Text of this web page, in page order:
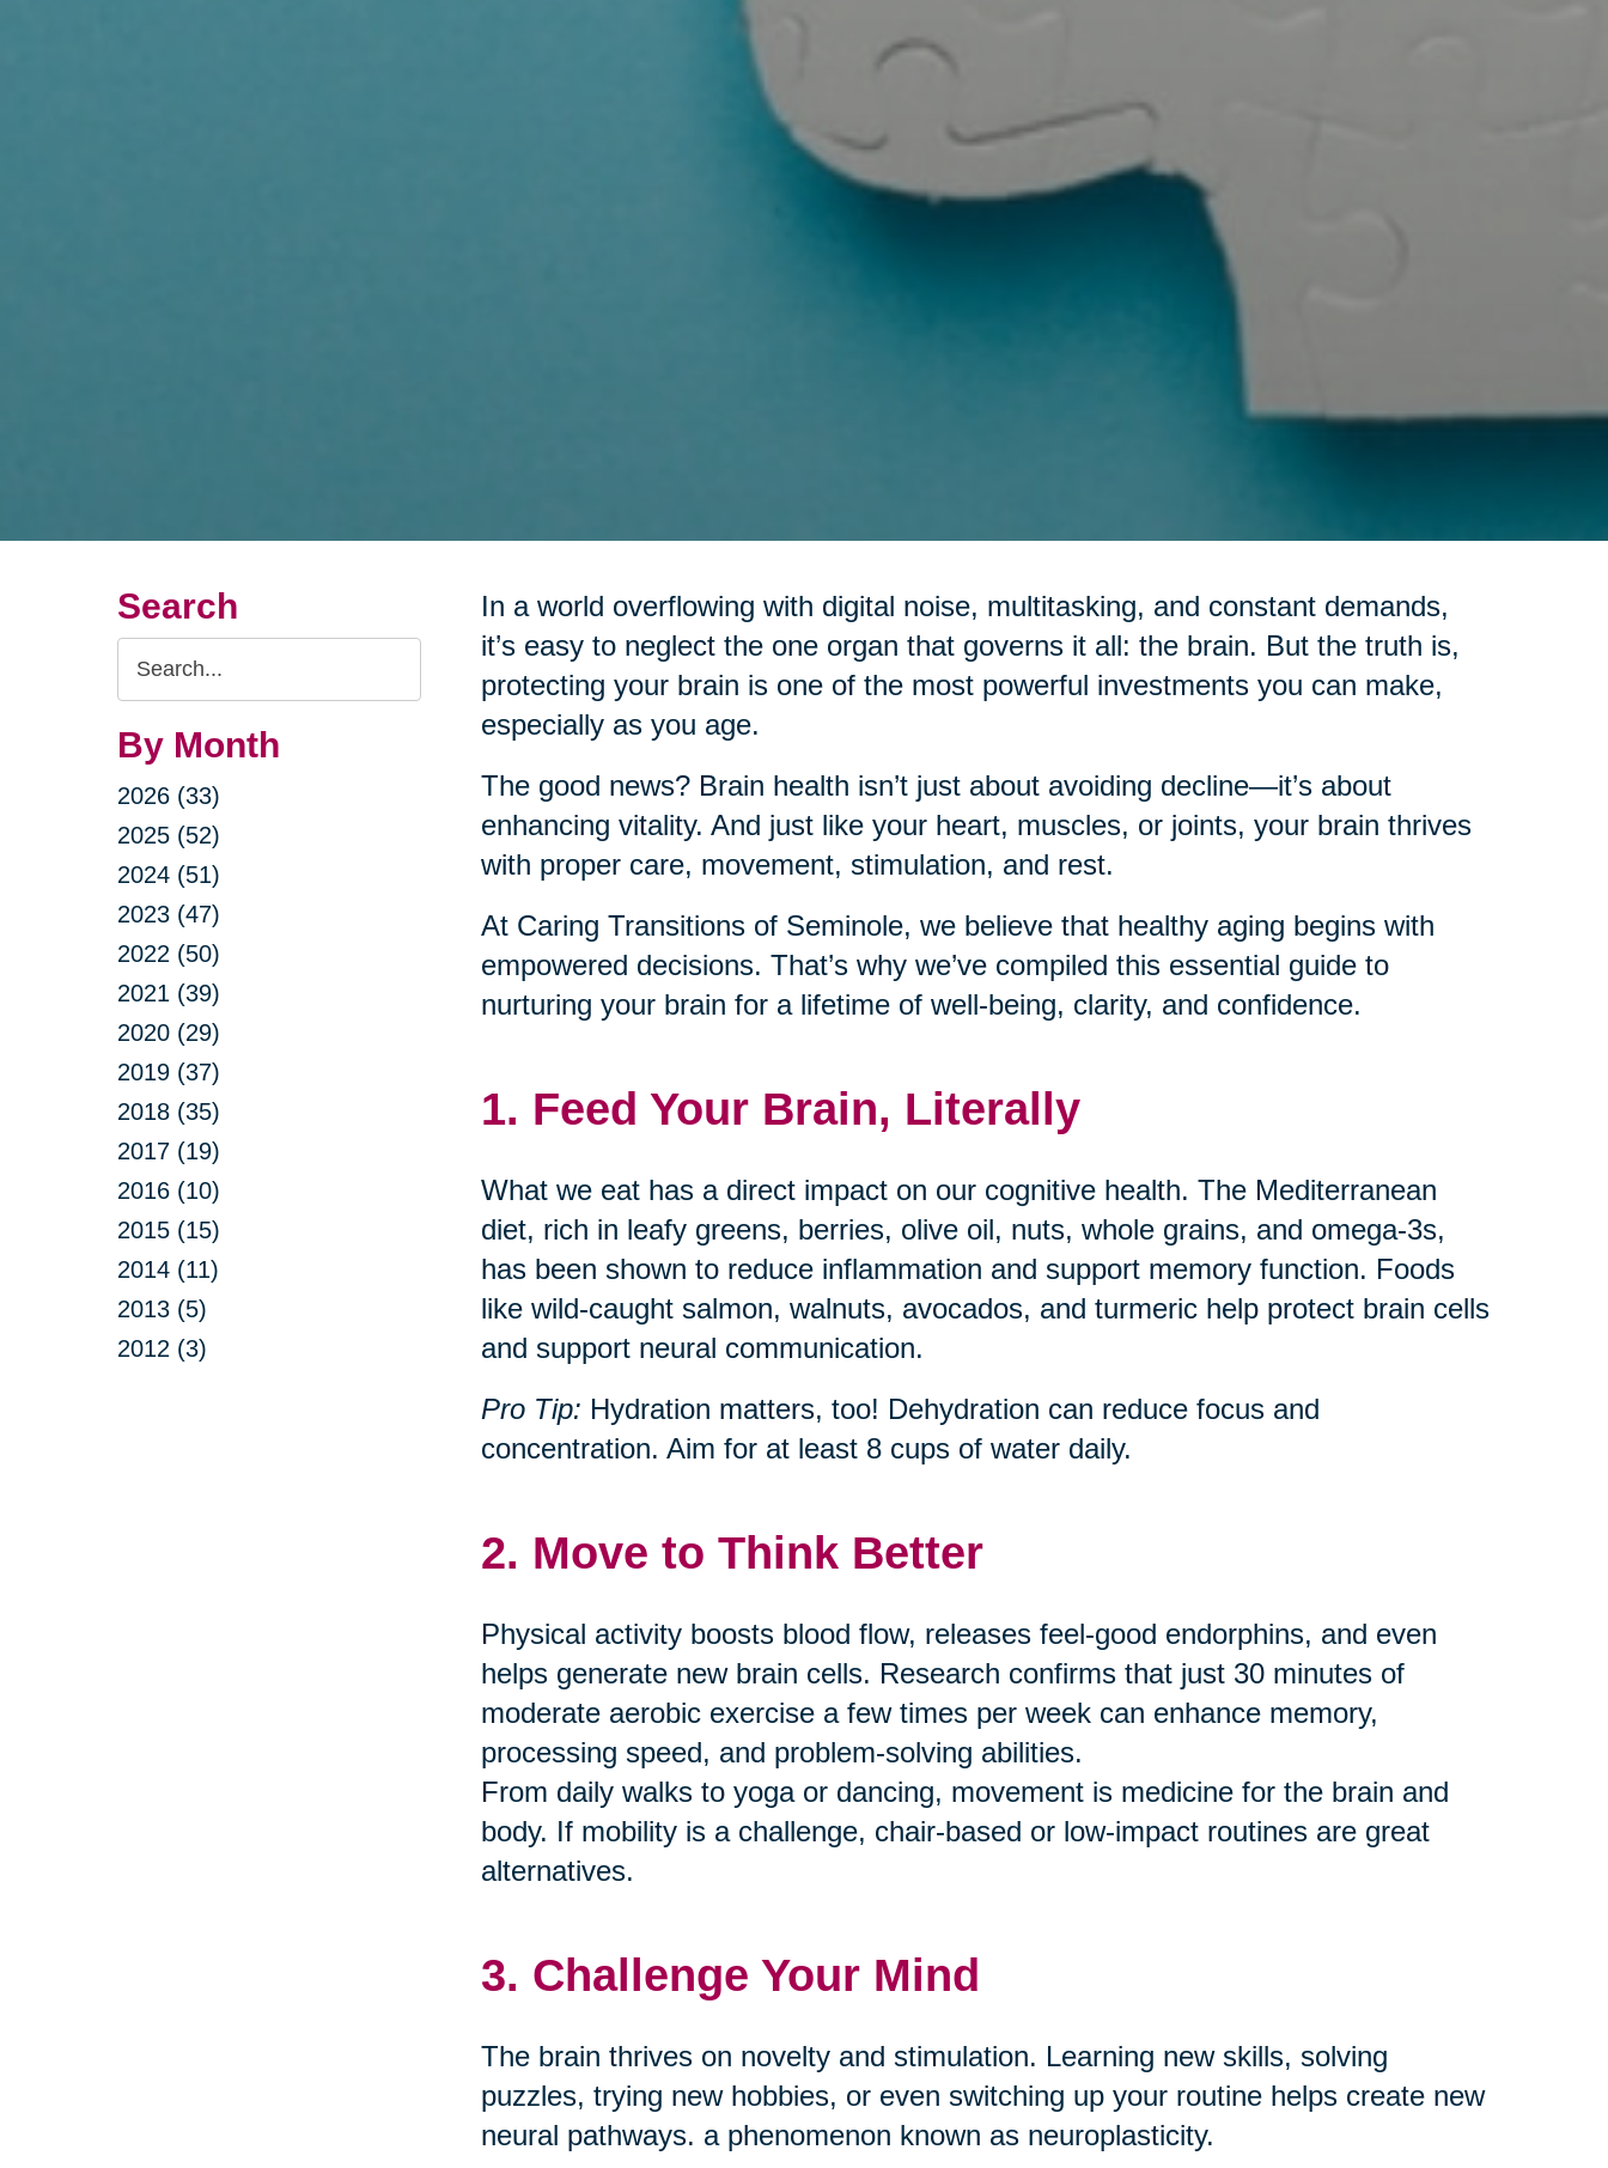
Search
Search
Query
By Month
2026 (33)
2025 (52)
2024 (51)
2023 (47)
2022 (50)
2021 (39)
2020 (29)
2019 (37)
2018 (35)
2017 (19)
2016 (10)
2015 (15)
2014 (11)
2013 (5)
2012 (3)
In a world overflowing with digital noise, multitasking, and constant demands,
it’s easy to neglect the one organ that governs it all: the brain. But the truth is,
protecting your brain is one of the most powerful investments you can make,
especially as you age.
The good news? Brain health isn’t just about avoiding decline—it’s about
enhancing vitality. And just like your heart, muscles, or joints, your brain thrives
with proper care, movement, stimulation, and rest.
At Caring Transitions of Seminole, we believe that healthy aging begins with
empowered decisions. That’s why we’ve compiled this essential guide to
nurturing your brain for a lifetime of well-being, clarity, and confidence.
1. Feed Your Brain, Literally
What we eat has a direct impact on our cognitive health. The Mediterranean
diet, rich in leafy greens, berries, olive oil, nuts, whole grains, and omega-3s,
has been shown to reduce inflammation and support memory function. Foods
like wild-caught salmon, walnuts, avocados, and turmeric help protect brain cells
and support neural communication.
Pro Tip: Hydration matters, too! Dehydration can reduce focus and
concentration. Aim for at least 8 cups of water daily.
2. Move to Think Better
Physical activity boosts blood flow, releases feel-good endorphins, and even
helps generate new brain cells. Research confirms that just 30 minutes of
moderate aerobic exercise a few times per week can enhance memory,
processing speed, and problem-solving abilities.
From daily walks to yoga or dancing, movement is medicine for the brain and
body. If mobility is a challenge, chair-based or low-impact routines are great
alternatives.
3. Challenge Your Mind
The brain thrives on novelty and stimulation. Learning new skills, solving
puzzles, trying new hobbies, or even switching up your routine helps create new
neural pathways. a phenomenon known as neuroplasticity.